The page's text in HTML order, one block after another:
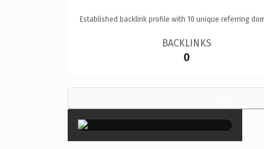
Established backlink profile with 10 unique referring
BACKLINKS
0
×